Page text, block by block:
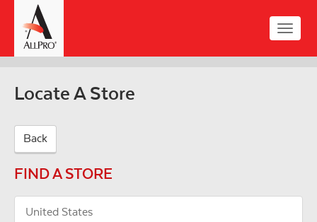
main
content
Toggle
Locate A Store
Back
FIND A STORE
United States